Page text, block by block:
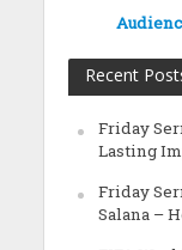
Recent
Friday
Lasting
Friday
Salana –